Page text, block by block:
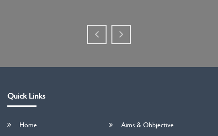
Quick Links
Home
Aims & Obbjective